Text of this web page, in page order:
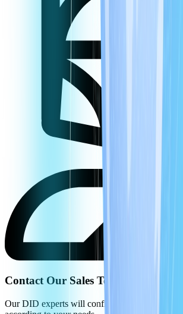
Contact Our Sales Team
Our DID experts will configure your virtual